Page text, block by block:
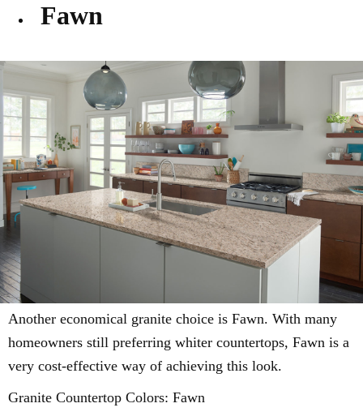
Fawn
Another economical granite choice is Fawn. With many
homeowners still preferring whiter countertops, Fawn is a
very cost-effective way of achieving this look.
Granite Countertop Colors: Fawn